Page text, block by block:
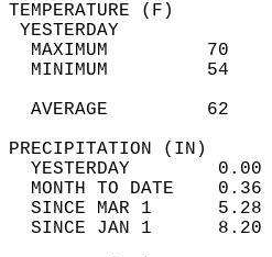
MAXIMUM         70
MINIMUM         54
AVERAGE         62
YESTERDAY
MONTH TO DATE
SINCE MAR 1
SINCE JAN 1